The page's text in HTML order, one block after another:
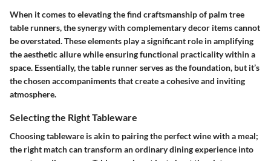
When it comes to elevating the find craftsmanship of palm tree
table runners, the synergy with complementary decor items cannot
be overstated. These elements play a significant role in amplifying
the aesthetic allure while ensuring functional practicality within a
space. Essentially, the table runner serves as the foundation, but it’s
the chosen accompaniments that create a cohesive and inviting
atmosphere.
Selecting the Right Tableware
Choosing tableware is akin to pairing the perfect wine with a meal;
the right match can transform an ordinary dining experience into